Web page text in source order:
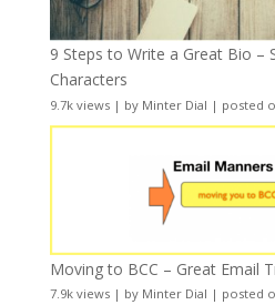
9 Steps to Write a Great Bio –
Characters
9.7k views| by Minter Dial | posted
Moving to BCC – Great Email
7.9k views| by Minter Dial | posted